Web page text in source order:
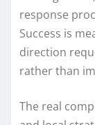
response
Success is
direction
rather than
The real